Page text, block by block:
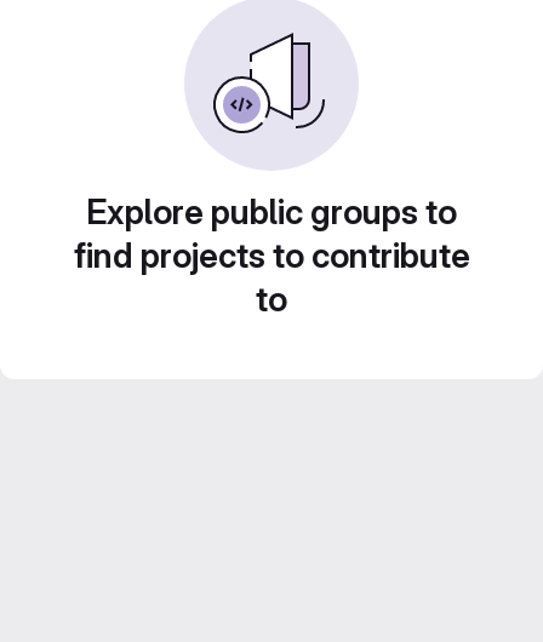
Explore public groups to
find projects to contribute
to